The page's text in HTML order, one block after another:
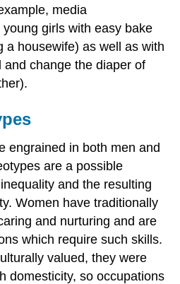
media
girls with easy bake
a housewife) as well as with
change the diaper of
engrained in both men and
are a possible
and the resulting
Women have traditionally
and nurturing and are
which require such skills.
valued, they were
domesticity, so occupations